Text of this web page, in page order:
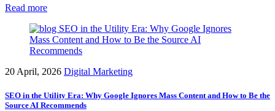
Read more
20 April, 2026 Digital Marketing
SEO in the Utility Era: Why Google Ignores Mass Content and How to Be the
Source AI Recommends